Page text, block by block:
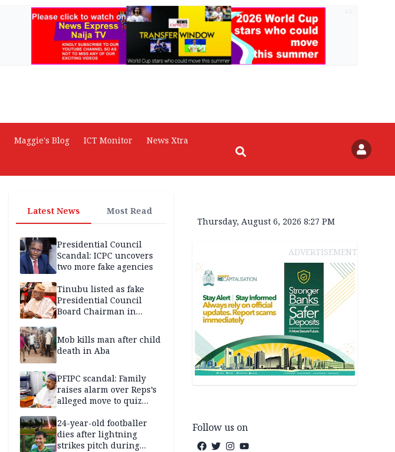
Maggie's Blog ICT Monitor
News Xtra
Latest News Most Read
Presidential Council
Scandal: ICPC uncovers
two more fake agencies
Tinubu listed as fake
Presidential Council
Board Chairman in
Mob kills man after child
death in Aba
PFIPC scandal: Family
raises alarm over Reps’s
alleged move to quiz
without lawyers
24-year-old footballer
dies after lightning
strikes pitch during
Thursday, August 6, 2026 8:27 PM
ADVERTISEMENT
Follow us on